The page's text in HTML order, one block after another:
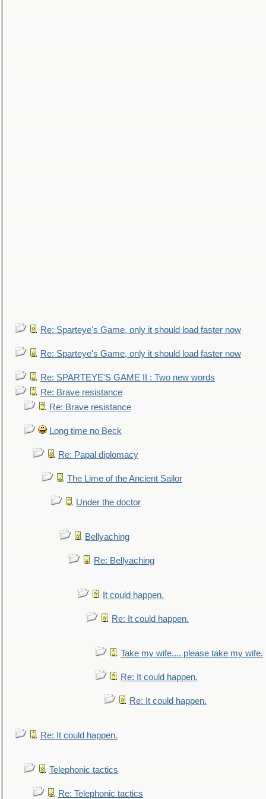
Re: Sparteye's Game, only it should load faster now
Re: Sparteye's Game, only it should load faster now
Re: SPARTEYE'S GAME II : Two new words
Re: Brave resistance
Re: Brave resistance
Long time no Beck
Re: Papal diplomacy
The Lime of the Ancient Sailor
Under the doctor
Bellyaching
Re: Bellyaching
It could happen.
Re: It could happen.
Take my wife.... please take my wife.
Re: It could happen.
Re: It could happen.
Re: It could happen.
Telephonic tactics
Re: Telephonic tactics